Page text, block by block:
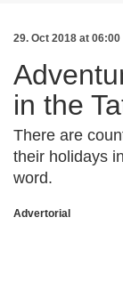
29. Oct 2018 at 06:00
in the
There are
their holidays
word.
Advertorial